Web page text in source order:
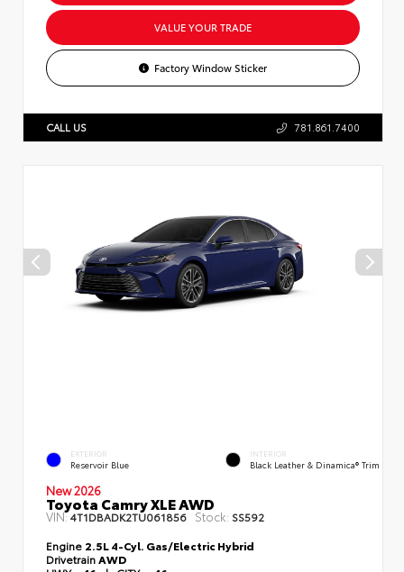
VALUE YOUR TRADE
Factory Window Sticker
CALL US 781.861.7400
EXTERIOR
Reservoir Blue
INTERIOR
Black Leather & Dinamica® Trim
New 2026
Toyota Camry XLE AWD
VIN:4T1DBADK2TU061856 Stock: SS592
Engine 2.5L 4-Cyl. Gas/Electric Hybrid
Drivetrain AWD